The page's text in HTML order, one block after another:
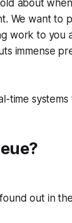
about
We want to
work to you
immense
time
out in